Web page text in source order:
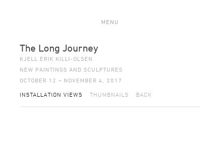
MENU
The Long Journey
KJELL ERIK KILLI-OLSEN
NEW PAINTINGS AND SCULPTURES
OCTOBER 12 – NOVEMBER 4, 2017
INSTALLATION VIEWS THUMBNAILS BACK